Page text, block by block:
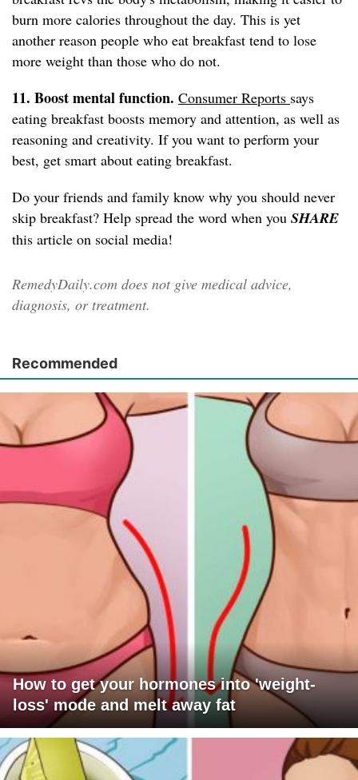
burn more calories throughout the day. This is yet
another reason people who eat breakfast tend to lose
more weight than those who do not.
11. Boost mental function. Consumer Reports says
eating breakfast boosts memory and attention, as well as
reasoning and creativity. If you want to perform your
best, get smart about eating breakfast.
Do your friends and family know why you should never
skip breakfast? Help spread the word when you SHARE
this article on social media!
RemedyDaily.com does not give medical advice,
diagnosis, or treatment.
Recommended
How to get your hormones into 'weight-
loss' mode and melt away fat